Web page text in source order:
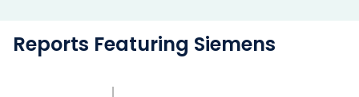
Reports Featuring Siemens